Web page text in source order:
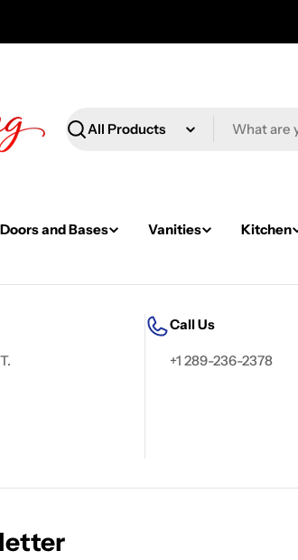
Search
and Bases Vanities Kitchen
Call Us
+1 289-236-2378